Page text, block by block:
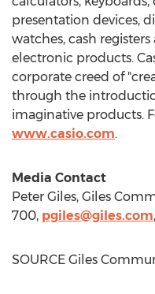
presentation devices,
watches, cash
electronic products.
corporate creed of
through the
imaginative products.
www.casio.com.
Media Contact
Peter Giles, Giles
700, pgiles@giles.com,
SOURCE Giles